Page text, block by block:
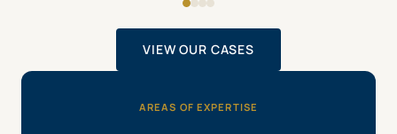
VIEW OUR CASES
AREAS OF EXPERTISE